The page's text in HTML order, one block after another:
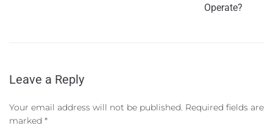
Operate?
Leave a Reply
Your email address will not be published. Required fields are
marked *